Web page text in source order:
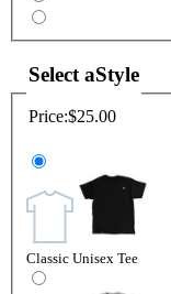
Select aStyle
Price:$25.00
Classic Unisex Tee